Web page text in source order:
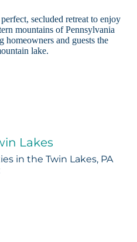
secluded retreat to enjoy
mountains of Pennsylvania
homeowners and guests the
lake.
Lakes
in the Twin Lakes, PA